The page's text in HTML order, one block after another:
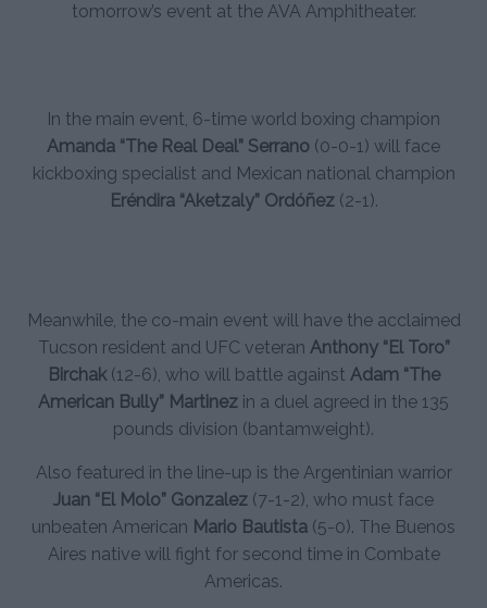
tomorrow’s event at the AVA Amphitheater.
In the main event, 6-time world boxing champion
Amanda “The Real Deal” Serrano (0-0-1) will face
kickboxing specialist and Mexican national champion
Eréndira “Aketzaly” Ordóñez(2-1).
Meanwhile, the co-main event will have the acclaimed
Tucson resident and UFC veteran Anthony “El Toro”
Birchak(12-6), who will battle against Adam “The
American Bully” Martinez in a duel agreed in the 135
pounds division (bantamweight).
Also featured in the line-up is the Argentinian warrior
Juan “El Molo” Gonzalez (7-1-2), who must face
unbeaten American Mario Bautista (5-0). The Buenos
Aires native will fight for second time in Combate
Americas.